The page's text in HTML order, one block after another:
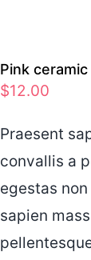
Pink
$12.00
Praesent
convallis a
egestas
sapien